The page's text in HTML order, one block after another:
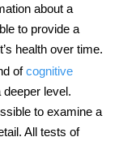
about a
to provide a
health over time.
ofcognitive
level.
to examine a
All tests of